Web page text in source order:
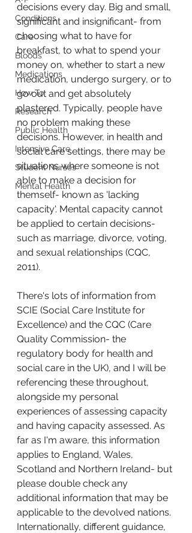
Conditions
Care
Bloods
Medications
How To
Research
Public Health
Intensive Care
Student Nurses
Mental Health
decisions every day. Big and small,
significant and insignificant- from
choosing what to have for
breakfast, to what to spend your
money on, whether to start a new
medication, undergo surgery, or to
go out and get absolutely
plastered. Typically, people have
no problem making these
decisions. However, in health and
social care settings, there may be
situations where someone is not
able to make a decision for
themself- known as 'lacking
capacity'. Mental capacity cannot
be applied to certain decisions-
such as marriage, divorce, voting,
and sexual relationships (CQC,
2011).
There's lots of information from
SCIE (Social Care Institute for
Excellence) and the CQC (Care
Quality Commission- the
regulatory body for health and
social care in the UK), and I will be
referencing these throughout,
alongside my personal
experiences of assessing capacity
and having capacity assessed. As
far as I'm aware, this information
applies to England, Wales,
Scotland and Northern Ireland- but
please double check any
additional information that may be
applicable to the devolved nations.
Internationally, different guidance,